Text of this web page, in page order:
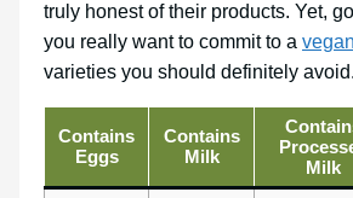
truly honest of their products. Yet,
you really want to commit to a
varieties you should definitely avoid.
Contains
Eggs
Contains
Milk
Milk